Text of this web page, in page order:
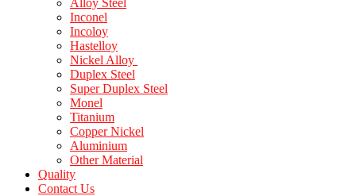
Alloy Steel
Inconel
Incoloy
Hastelloy
Nickel Alloy
Duplex Steel
Super Duplex Steel
Monel
Titanium
Copper Nickel
Aluminium
Other Material
Quality
Contact Us